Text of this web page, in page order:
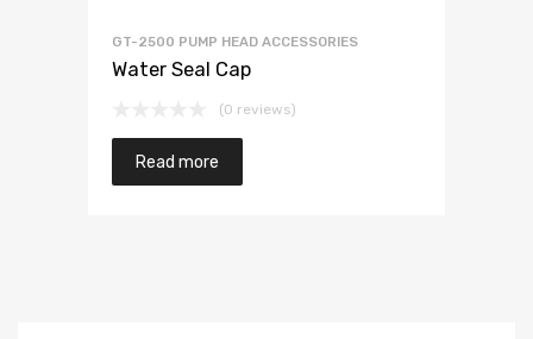
GT-2500 PUMP HEAD ACCESSORIES
Water Seal Cap
(0 reviews)
Read more